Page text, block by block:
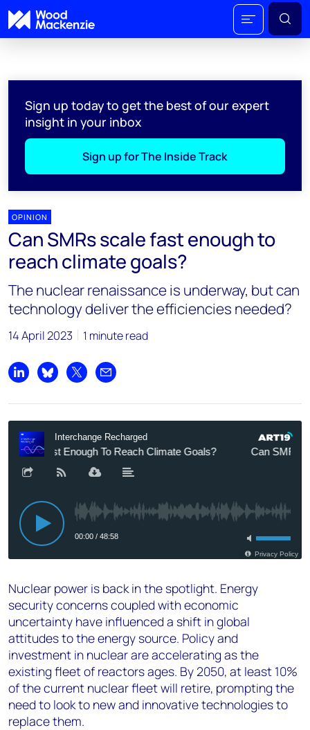
Sign up today to get the best of our expert
insight in your inbox
Sign up for The Inside Track
OPINION
Can SMRs scale fast enough to
reach climate goals?
The nuclear renaissance is underway, but can
technology deliver the efficiencies needed?
14 April 2023 1 minute read
Share on LinkedIn
Share on Bluesky
Share on XShare by email
Nuclear power is back in the spotlight. Energy
security concerns coupled with economic
uncertainty have influenced a shift in global
attitudes to the energy source. Policy and
investment in nuclear are accelerating as the
existing fleet of reactors ages. By 2050, at least 10%
of the current nuclear fleet will retire, prompting the
need to look to new and innovative technologies to
replace them.